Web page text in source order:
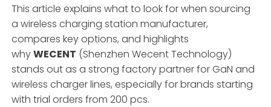
This article explains what to look for when sourcing
a wireless charging station manufacturer,
compares key options, and highlights
whyWECENT (Shenzhen Wecent Technology)
stands out as a strong factory partner for GaN and
wireless charger lines, especially for brands starting
with trial orders from 200 pcs.